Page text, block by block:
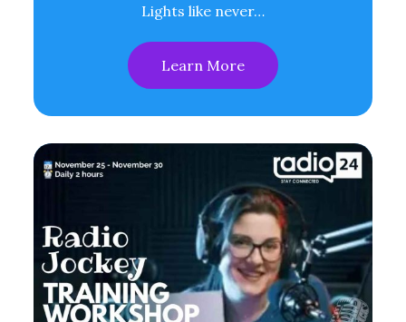
Lights like never…
Learn More